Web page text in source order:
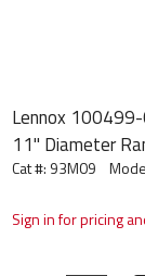
Lennox
11" Diameter
Cat #: 93M09
Sign in for pricing